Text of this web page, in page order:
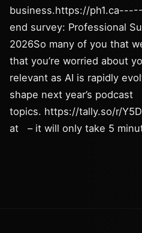
business.https://
end survey: Professional
2026So many of you that
that you’re worried about
relevant as AI is rapidly
shape next year’s podcast
topics. https://tally.so/r/
at – it will only take 5